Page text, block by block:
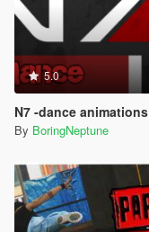
5.0
N7 -dance animations
By BoringNeptune